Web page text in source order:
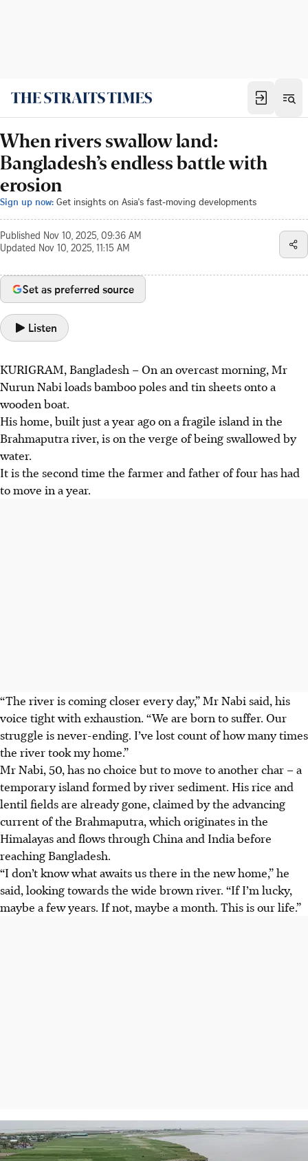
When rivers swallow land:
Bangladesh’s endless battle with
erosion
Sign up now: Get insights on Asia's fast-moving developments
Published Nov 10, 2025, 09:36 AM
Updated Nov 10, 2025, 11:15 AM
Set as preferred source
Listen
KURIGRAM, Bangladesh – On an overcast morning, Mr
Nurun Nabi loads bamboo poles and tin sheets onto a
wooden boat.
His home, built just a year ago on a fragile island in the
Brahmaputra river, is on the verge of being swallowed by
water.
It is the second time the farmer and father of four has had
to move in a year.
“The river is coming closer every day,” Mr Nabi said, his
voice tight with exhaustion. “We are born to suffer. Our
struggle is never-ending. I’ve lost count of how many times
the river took my home.”
Mr Nabi, 50, has no choice but to move to another char – a
temporary island formed by river sediment. His rice and
lentil fields are already gone, claimed by the advancing
current of the Brahmaputra, which originates in the
Himalayas and flows through China and India before
reaching Bangladesh.
“I don’t know what awaits us there in the new home,” he
said, looking towards the wide brown river. “If I’m lucky,
maybe a few years. If not, maybe a month. This is our life.”